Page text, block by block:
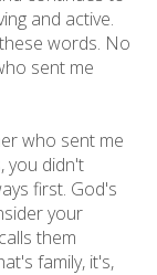
and active.
words. No
sent me
who sent me
you didn't
first. God's
your
them
family, it's,